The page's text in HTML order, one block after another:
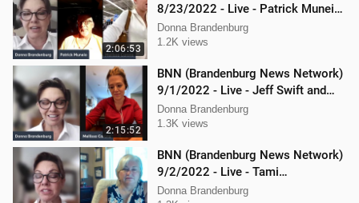
2:06:53
8/23/2022 - Live - Patrick Muneio,
Ken Nash, and Mellissa Carone
Donna Brandenburg
1.2K views
2:15:52
BNN (Brandenburg News Network)
9/1/2022 - Live - Jeff Swift and
Todd Mackey
Donna Brandenburg
1.3K views
BNN (Brandenburg News Network)
9/2/2022 - Live - Tami
Brandenburg and Jason Jones
Donna Brandenburg